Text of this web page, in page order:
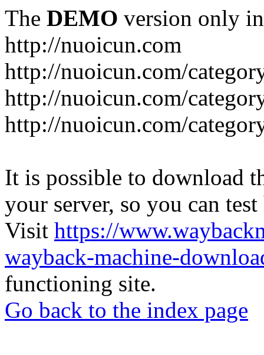
The DEMO version only
http://nuoicun.com
http://nuoicun.com/
http://nuoicun.com/
http://nuoicun.com/
It is possible to download
your server, so you can
Visit https://
wayback-machine-
functioning site.
Go back to the index page